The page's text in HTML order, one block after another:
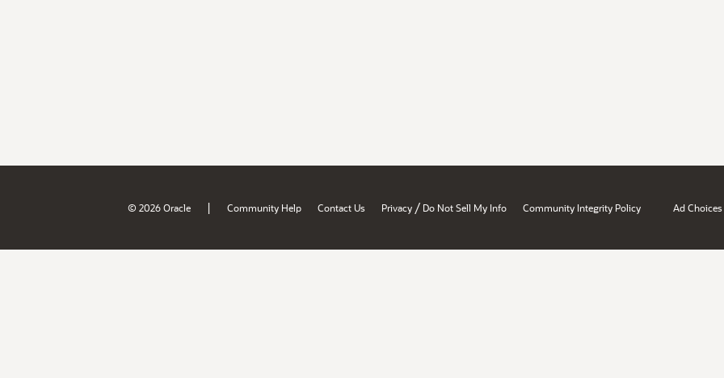
© 2026 Oracle | Community Help Contact Us Privacy / Do Not Sell My Info Community Integrity Policy Ad Choices